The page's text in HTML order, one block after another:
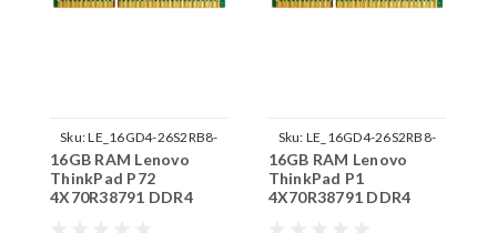
Sku:LE_16GD4-26S2RB8-
242002_245
16GB RAM Lenovo
ThinkPad P72
4X70R38791 DDR4
Sku: LE_16GD4-26S2RB8-
242002_243
16GB RAM Lenovo
ThinkPad P1
4X70R38791 DDR4